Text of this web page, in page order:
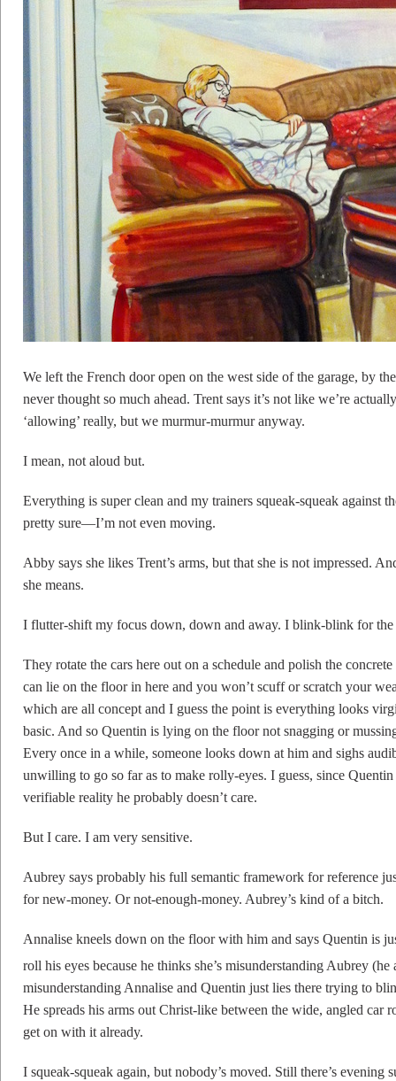
We left the French door open on the west side of the garage, by
never thought so much ahead. Trent says it’s not like we’re
‘allowing’ really, but we murmur-murmur anyway.
I mean, not aloud but.
Everything is super clean and my trainers squeak-squeak against
pretty sure—I’m not even moving.
Abby says she likes Trent’s arms, but that she is not impressed.
she means.
I flutter-shift my focus down, down and away. I blink-blink for
They rotate the cars here out on a schedule and polish the
can lie on the floor in here and you won’t scuff or scratch your
which are all concept and I guess the point is everything looks
basic. And so Quentin is lying on the floor not snagging or
Every once in a while, someone looks down at him and sighs
unwilling to go so far as to make rolly-eyes. I guess, since
verifiable reality he probably doesn’t care.
But I care. I am very sensitive.
Aubrey says probably his full semantic framework for reference
for new-money. Or not-enough-money. Aubrey’s kind of a bitch.
Annalise kneels down on the floor with him and says Quentin is
roll his eyes because he thinks she’s misunderstanding Aubrey
misunderstanding Annalise and Quentin just lies there trying to
He spreads his arms out Christ-like between the wide, angled car
get on with it already.
I squeak-squeak again, but nobody’s moved. Still there’s